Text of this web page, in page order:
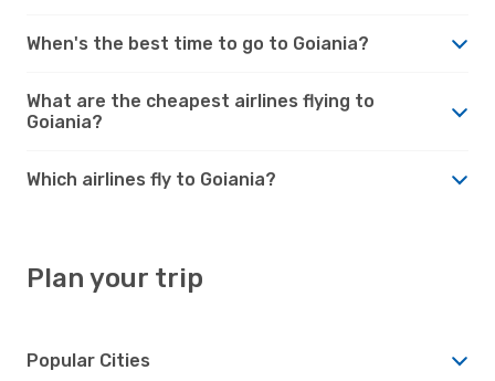
When's the best time to go to Goiania?
What are the cheapest airlines flying to
Goiania?
Which airlines fly to Goiania?
Plan your trip
Popular Cities